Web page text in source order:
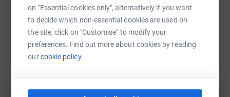
on "Essential cookies only", alternatively if you want
to decide which non-essential cookies are used on
the site, click on "Customise" to modify your
preferences. Find out more about cookies by reading
ourcookie policy.
You can also help by sharing this link on: